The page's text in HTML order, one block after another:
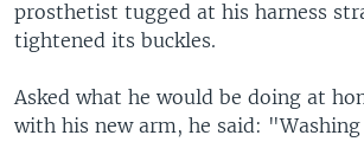
prosthetist tugged at his harness
tightened its buckles.
Asked what he would be doing at
with his new arm, he said: